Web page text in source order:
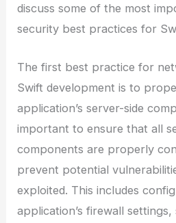
discuss some of the most
security best practices for
The first best practice for
Swift development is to
application’s server-side
important to ensure that all
components are properly
prevent potential
exploited. This includes
application’s firewall